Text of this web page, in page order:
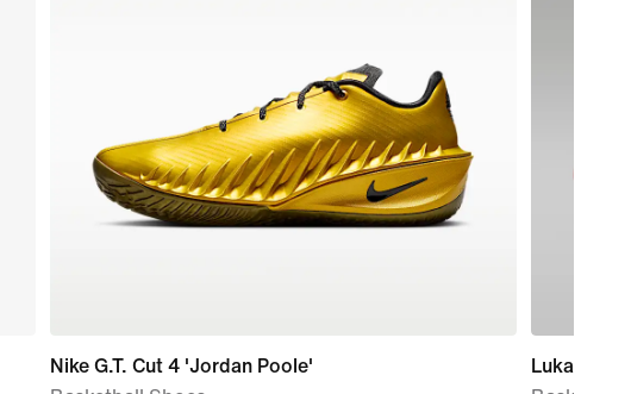
Nike G.T. Cut 4 'Jordan Poole'
Luka 5